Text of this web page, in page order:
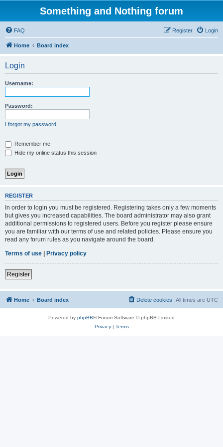
Something and Nothing forum
FAQ Login
Register
Home Board index
Login
Username:
Password:
I forgot my password
Remember me
Hide my online status this session
REGISTER
In order to login you must be registered. Registering takes only a few moments
but gives you increased capabilities. The board administrator may also grant
additional permissions to registered users. Before you register please ensure
you are familiar with our terms of use and related policies. Please ensure you
read any forum rules as you navigate around the board.
Terms of use | Privacy policy
Register
Home Board index All times are UTC
Delete cookies
Powered by phpBB® Forum Software © phpBB Limited
Privacy| Terms